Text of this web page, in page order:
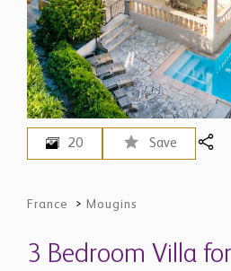
20 Save
France > Mougins
3 Bedroom Villa